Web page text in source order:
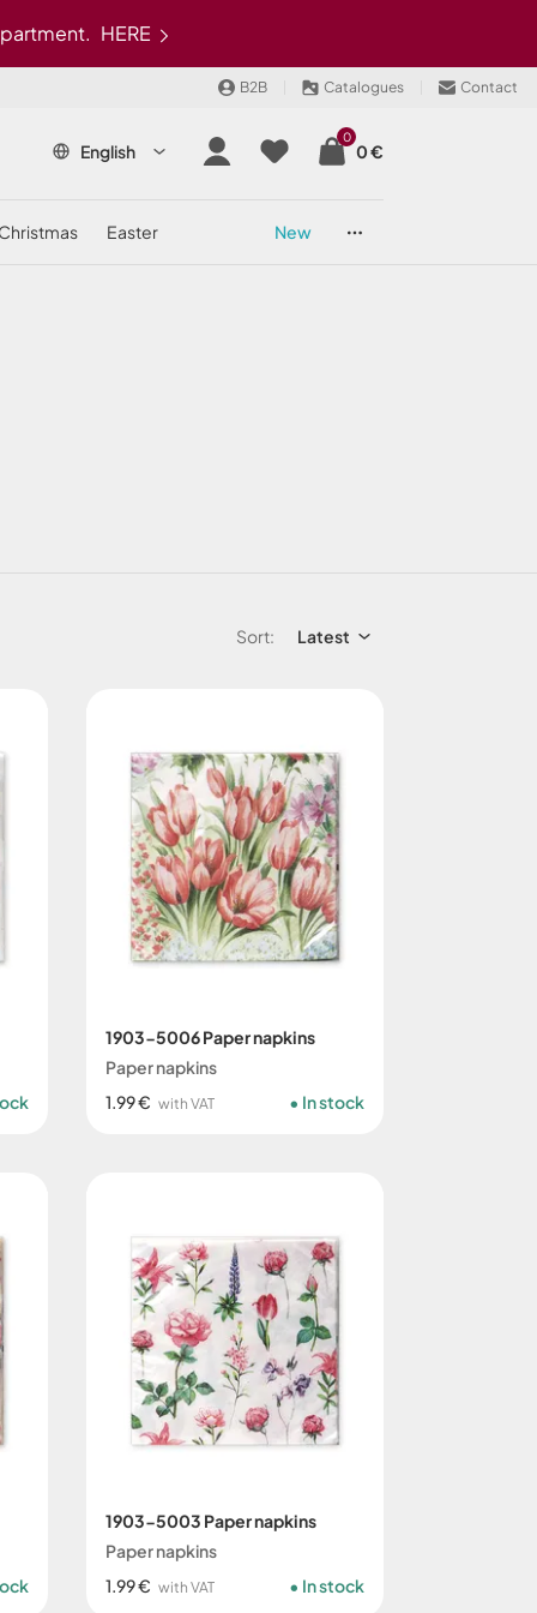
HERE
B2B Catalogues Contact
English
0
0 €
christmas easter new
Sort: Latest
1903-5006 Paper napkins
Paper napkins
1.99 € with VAT In stock
1903-5003 Paper napkins
Paper napkins
1.99 € with VAT In stock